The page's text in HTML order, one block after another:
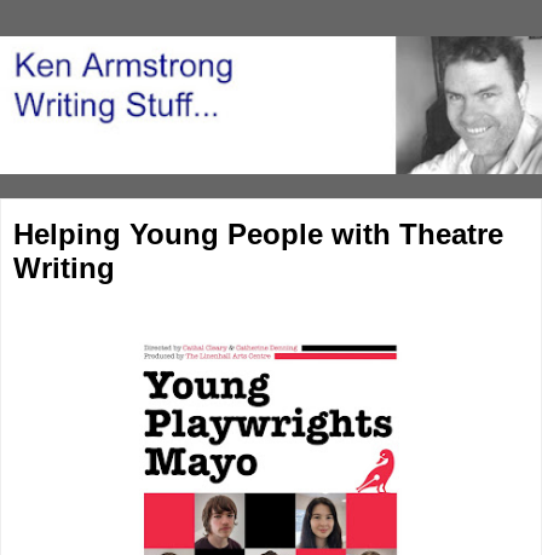
Helping Young People with Theatre
Writing